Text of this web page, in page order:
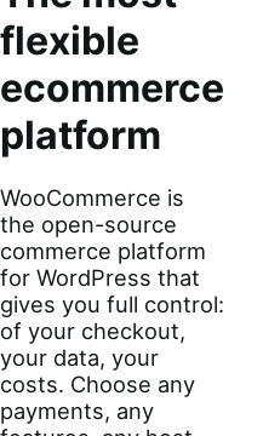
flexible
ecommerce
platform
WooCommerce is
the open-source
commerce platform
for WordPress that
gives you full control:
of your checkout,
your data, your
costs. Choose any
payments, any